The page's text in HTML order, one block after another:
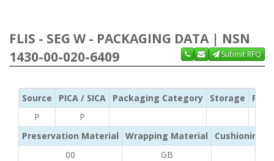
FLIS - SEG W - PACKAGING DATA | NSN
1430-00-020-6409
Submit RFQ
Source PICA / SICA Packaging Category Storage
P
P
Preservation Material
Wrapping Material
Cushioning /
00
GB